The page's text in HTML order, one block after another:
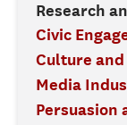
Research
Civic
Culture and
Media
Persuasion